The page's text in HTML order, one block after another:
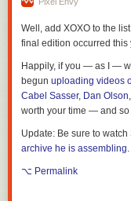
Well, add XOXO to the
final edition occurred this
Happily, if you — as I —
begun uploading videos
Cabel Sasser, Dan Olson
worth your time — and so
Update: Be sure to watch
archive he is assembling
⌥ Permalink